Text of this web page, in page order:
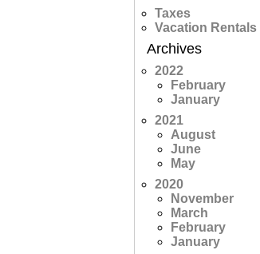
Taxes
Vacation Rentals
Archives
2022
February
January
2021
August
June
May
2020
November
March
February
January